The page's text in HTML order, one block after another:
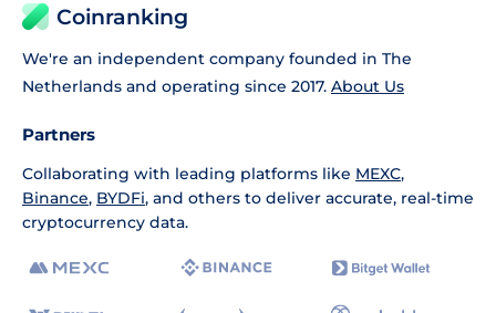
Coinranking
We're an independent company founded in The
Netherlands and operating since 2017. About Us
Partners
Collaborating with leading platforms like MEXC,
Binance, BYDFi, and others to deliver accurate, real-time
cryptocurrency data.